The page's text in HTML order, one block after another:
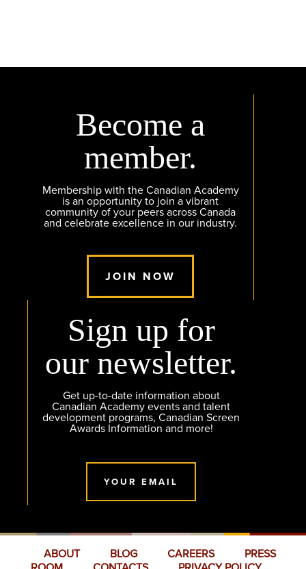
Become a
member.
Membership with the Canadian Academy
is an opportunity to join a vibrant
community of your peers across Canada
and celebrate excellence in our industry.
JOIN NOW
Sign up for
our newsletter.
Get up-to-date information about
Canadian Academy events and talent
development programs, Canadian Screen
Awards Information and more!
YOUR EMAIL
ABOUT BLOG CAREERS
PRESS